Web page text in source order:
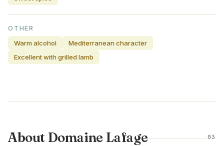
OTHER
Warm alcohol
Mediterranean character
Excellent with grilled lamb
About Domaine Lafage 03